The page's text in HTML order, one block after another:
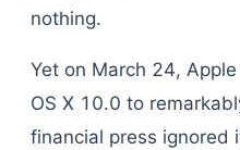
nothing.
Yet on March 24,
OS X 10.0 to
financial press ignored